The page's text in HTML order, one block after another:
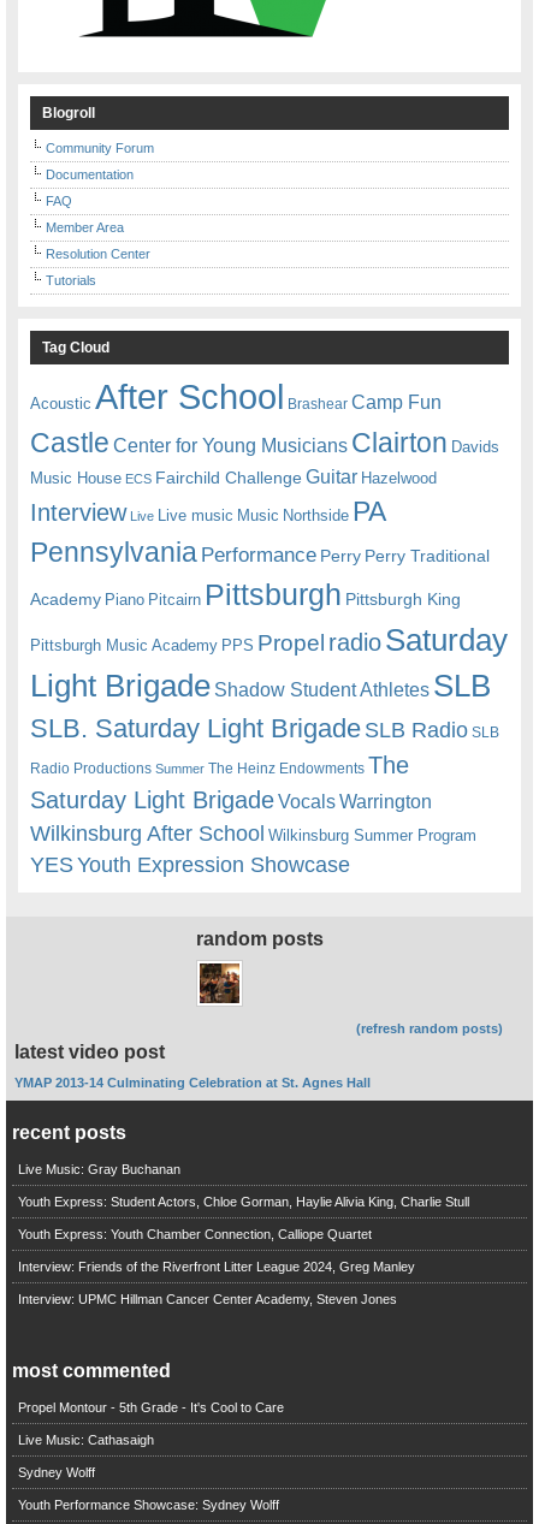
Blogroll
Community Forum
Documentation
FAQ
Member Area
Resolution Center
Tutorials
Tag Cloud
Acoustic After School Brashear Camp Fun
Castle Center for Young Musicians Clairton Davids
Music House ECS Fairchild ChallengeGuitar Hazelwood
Interview Live Live music Music Northside PA
Pennsylvania Performance Perry Perry Traditional
Academy Piano Pitcairn Pittsburgh Pittsburgh King
Pittsburgh Music Academy PPS Propel radioSaturday
Light Brigade Shadow Student Athletes SLB
SLB. Saturday Light BrigadeSLB Radio SLB
Radio Productions Summer The Heinz Endowments The
Saturday Light BrigadeVocalsWarrington
Wilkinsburg After School Wilkinsburg Summer Program
YESYouth Expression Showcase
random posts
(refresh random posts)
latest video post
YMAP 2013-14 Culminating Celebration at St. Agnes Hall
recent posts
Live Music: Gray Buchanan
Youth Express: Student Actors, Chloe Gorman, Haylie Alivia King, Charlie Stull
Youth Express: Youth Chamber Connection, Calliope Quartet
Interview: Friends of the Riverfront Litter League 2024, Greg Manley
Interview: UPMC Hillman Cancer Center Academy, Steven Jones
most commented
Propel Montour - 5th Grade - It's Cool to Care
Live Music: Cathasaigh
Sydney Wolff
Youth Performance Showcase: Sydney Wolff